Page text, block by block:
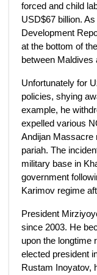
forced and child
USD$67 billion.
Development
at the bottom of
between Maldives
Unfortunately for
policies, shying
example, he
expelled various
Andijan Massacre
pariah. The
military base in
government
Karimov regime
President
since 2003. He
upon the longtime
elected president
Rustam Inoyatov,